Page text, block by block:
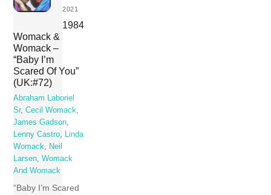
2021
1984
Womack &
Womack –
“Baby I’m
Scared Of You”
(UK:#72)
Abraham Laboriel
Sr,Cecil Womack,
James Gadson,
Lenny Castro, Linda
Womack, Neil
Larsen,Womack
And Womack
“Baby I’m Scared